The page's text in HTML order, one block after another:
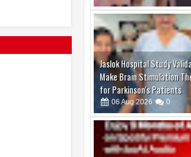
boAt and Spotify
Complete Music
06Aug 2026 0